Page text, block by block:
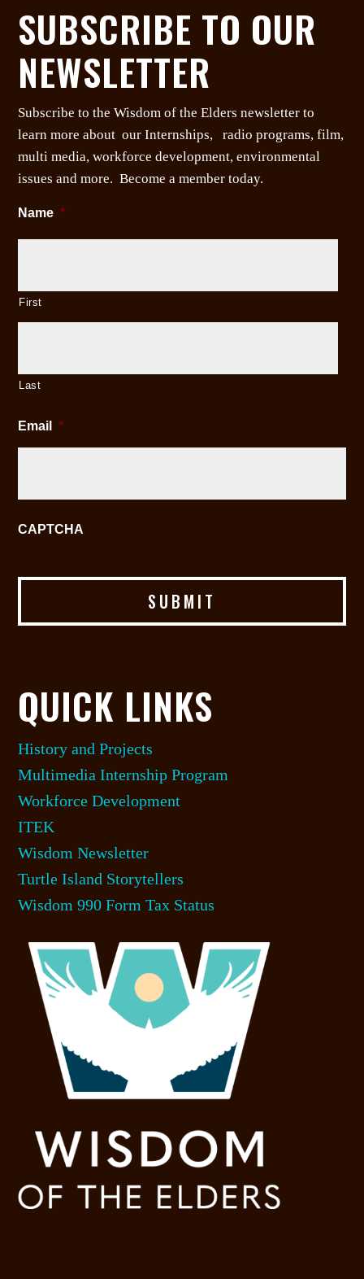
SUBSCRIBE TO OUR
NEWSLETTER
Subscribe to the Wisdom of the Elders newsletter to
learn more about our Internships, radio programs, film,
multi media, workforce development, environmental
issues and more. Become a member today.
Name *
First
Last
Email *
CAPTCHA
QUICK LINKS
History and Projects
Multimedia Internship Program
Workforce Development
ITEK
Wisdom Newsletter
Turtle Island Storytellers
Wisdom 990 Form Tax Status